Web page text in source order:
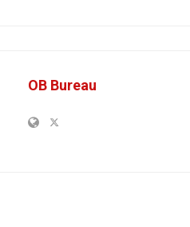
OB Bureau